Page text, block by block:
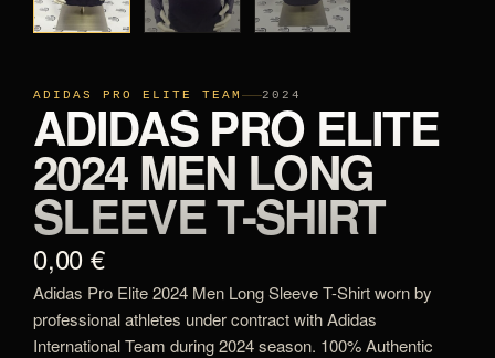
ADIDAS PRO ELITE TEAM 2024
ADIDAS PRO ELITE
2024 MEN LONG
SLEEVE T-SHIRT
0,00 €
Adidas Pro Elite 2024 Men Long Sleeve T-Shirt worn by
professional athletes under contract with Adidas
International Team during 2024 season. 100% Authentic